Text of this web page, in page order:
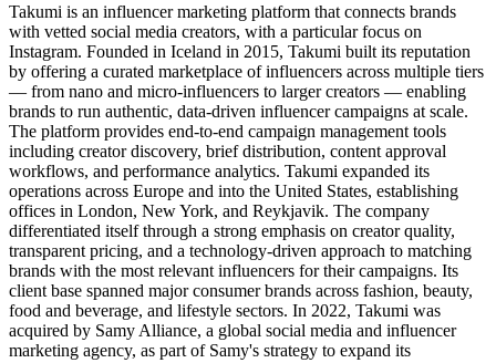
Takumi is an influencer marketing platform that connects brands
with vetted social media creators, with a particular focus on
Instagram. Founded in Iceland in 2015, Takumi built its reputation
by offering a curated marketplace of influencers across multiple tiers
— from nano and micro-influencers to larger creators — enabling
brands to run authentic, data-driven influencer campaigns at scale.
The platform provides end-to-end campaign management tools
including creator discovery, brief distribution, content approval
workflows, and performance analytics. Takumi expanded its
operations across Europe and into the United States, establishing
offices in London, New York, and Reykjavik. The company
differentiated itself through a strong emphasis on creator quality,
transparent pricing, and a technology-driven approach to matching
brands with the most relevant influencers for their campaigns. Its
client base spanned major consumer brands across fashion, beauty,
food and beverage, and lifestyle sectors. In 2022, Takumi was
acquired by Samy Alliance, a global social media and influencer
marketing agency, as part of Samy's strategy to expand its